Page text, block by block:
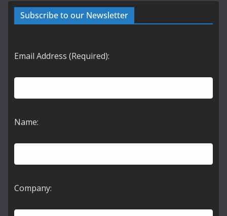
Subscribe to our Newsletter
Email Address (Required):
Name:
Company: